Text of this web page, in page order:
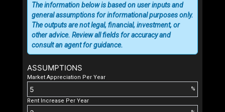
ASSUMPTIONS
Market Appreciation Per Year
%
Rent Increase Per Year
The information below is based on user inputs and
general assumptions for informational purposes only.
The outputs are not legal, financial, investment, or
other advice. Review all fields for accuracy and
consult an agent for guidance.